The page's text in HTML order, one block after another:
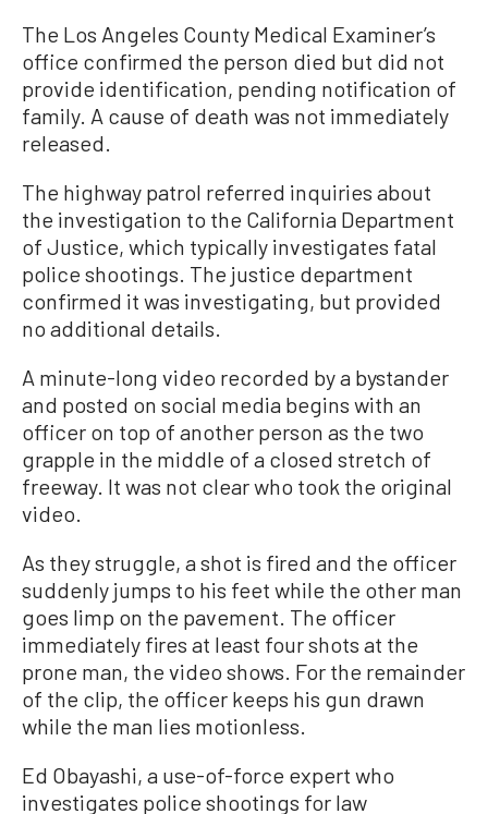
The Los Angeles County Medical Examiner’s
office confirmed the person died but did not
provide identification, pending notification of
family. A cause of death was not immediately
released.
The highway patrol referred inquiries about
the investigation to the California Department
of Justice, which typically investigates fatal
police shootings. The justice department
confirmed it was investigating, but provided
no additional details.
A minute-long video recorded by a bystander
and posted on social media begins with an
officer on top of another person as the two
grapple in the middle of a closed stretch of
freeway. It was not clear who took the original
video.
As they struggle, a shot is fired and the officer
suddenly jumps to his feet while the other man
goes limp on the pavement. The officer
immediately fires at least four shots at the
prone man, the video shows. For the remainder
of the clip, the officer keeps his gun drawn
while the man lies motionless.
Ed Obayashi, a use-of-force expert who
investigates police shootings for law